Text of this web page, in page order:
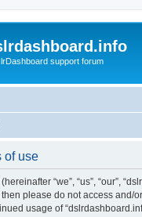
support forum
of use
“we”, “us”, “our”,
please do not access and/
usage of